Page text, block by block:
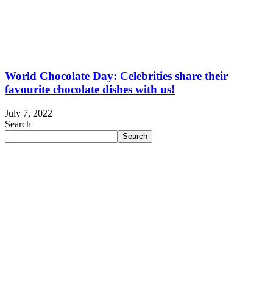
World Chocolate Day: Celebrities share their
favourite chocolate dishes with us!
July 7, 2022
Search
Search